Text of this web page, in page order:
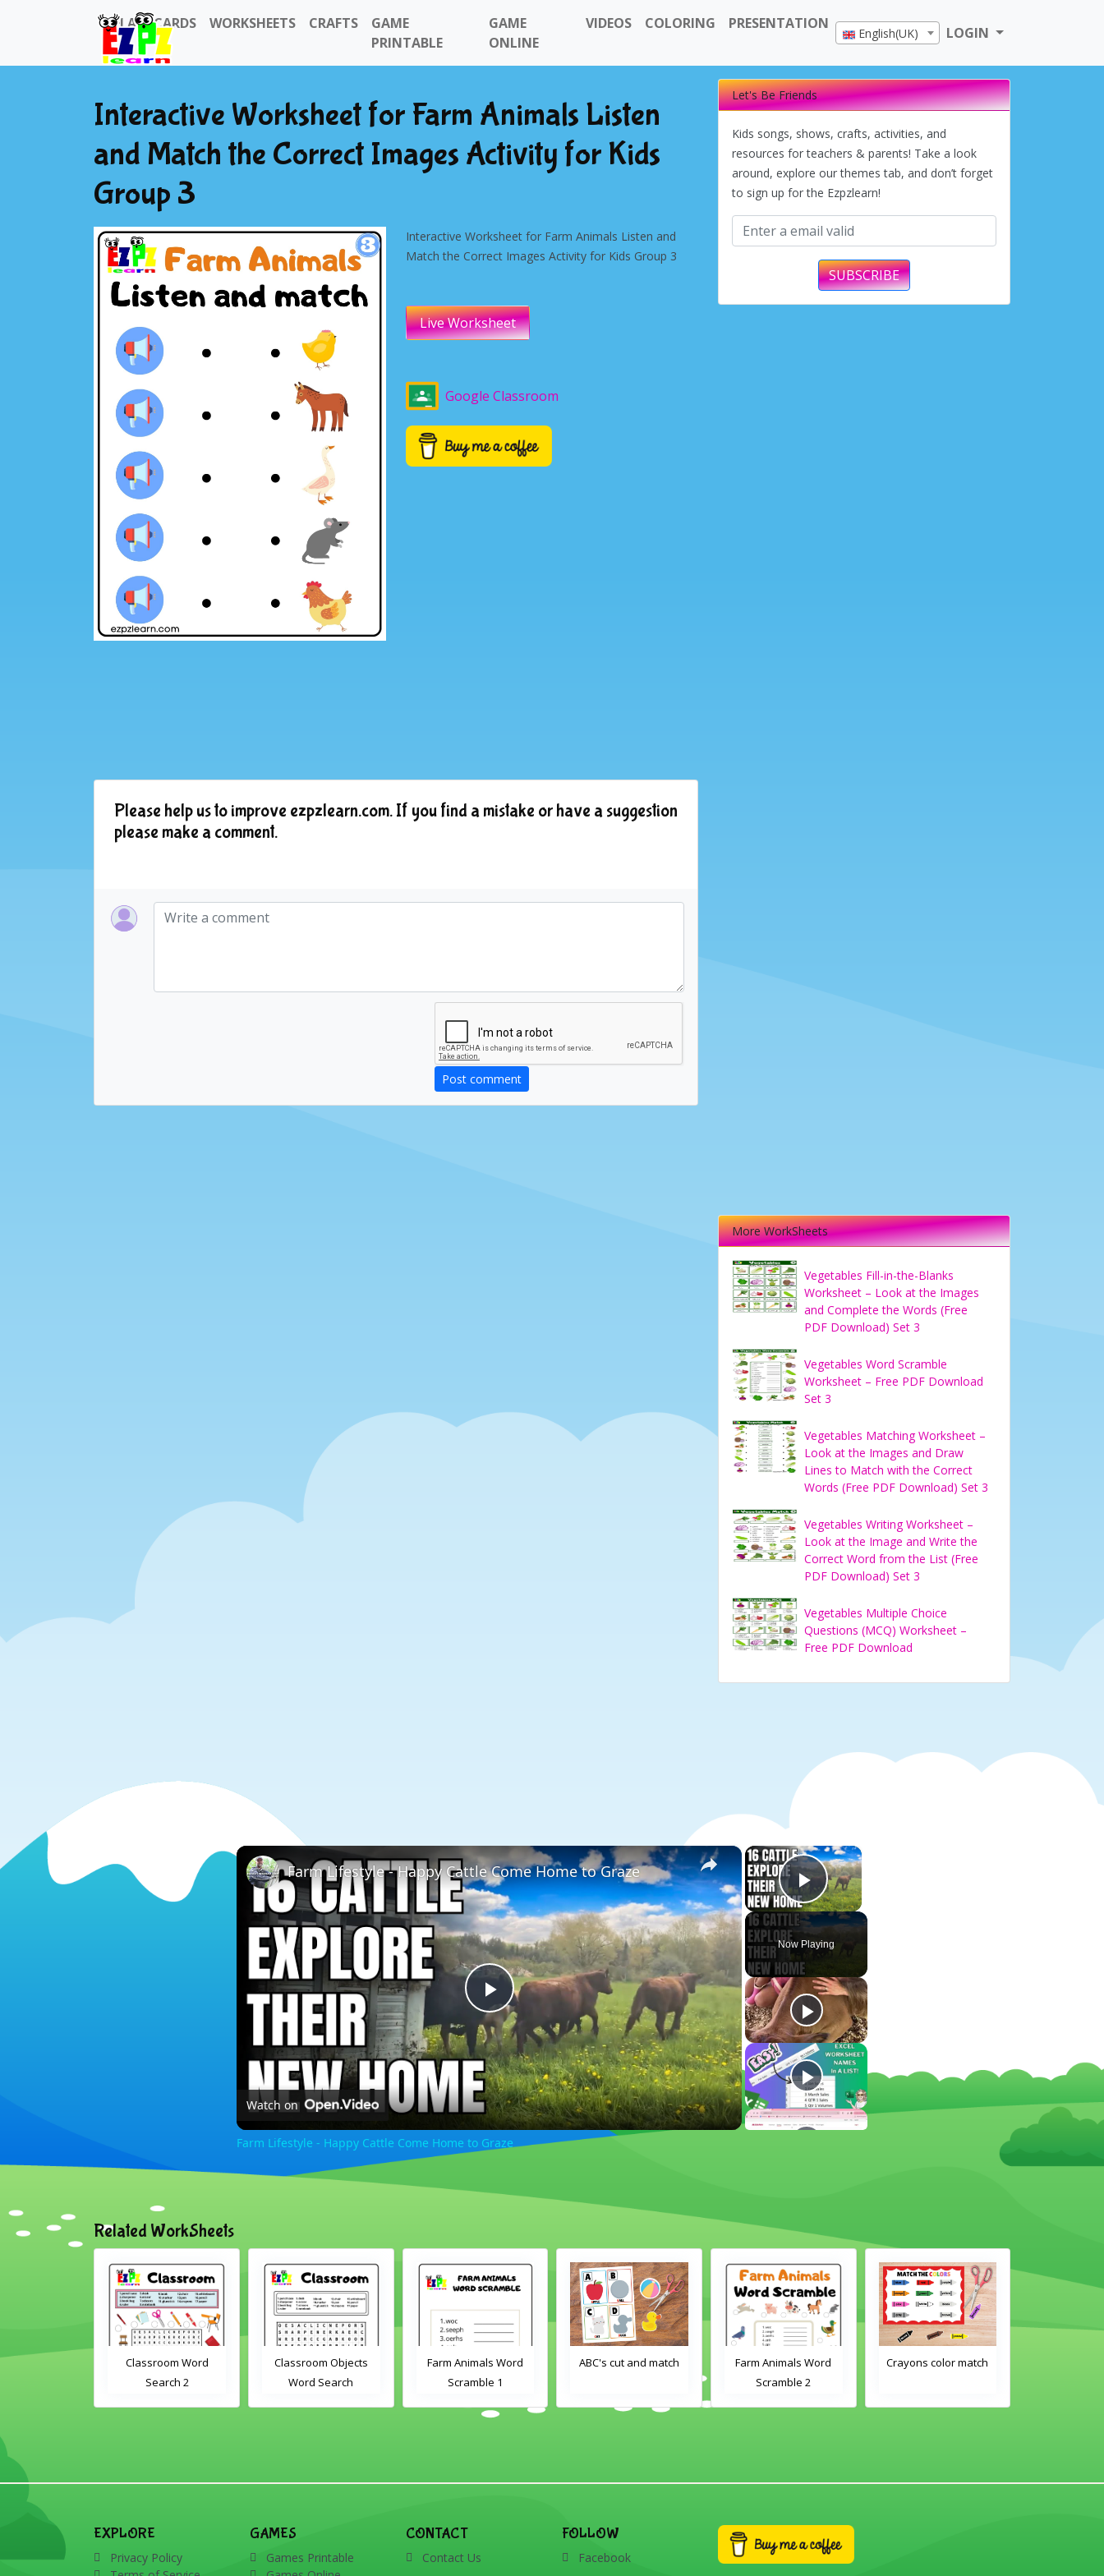
FLASHCARDS WORKSHEETS CRAFTS
GAME
PRINTABLE
GAME
ONLINE
VIDEOS COLORING PRESENTATION
English(UK) LOGIN
Interactive Worksheet for Farm Animals Listen
and Match the Correct Images Activity for Kids
Group 3
Interactive Worksheet for Farm Animals Listen and
Match the Correct Images Activity for Kids Group 3
Live Worksheet
Google Classroom
Please help us to improve ezpzlearn.com. If you find a mistake or have a suggestion
please make a comment.
Post comment
Let's Be Friends
Kids songs, shows, crafts, activities, and
resources for teachers & parents! Take a look
around, explore our themes tab, and don’t forget
to sign up for the Ezpzlearn!
SUBSCRIBE
More WorkSheets
Vegetables Fill-in-the-Blanks
Worksheet – Look at the Images
and Complete the Words (Free
PDF Download) Set 3
Vegetables Word Scramble
Worksheet – Free PDF Download
Set 3
Vegetables Matching Worksheet –
Look at the Images and Draw
Lines to Match with the Correct
Words (Free PDF Download) Set 3
Vegetables Writing Worksheet –
Look at the Image and Write the
Correct Word from the List (Free
PDF Download) Set 3
Vegetables Multiple Choice
Questions (MCQ) Worksheet –
Free PDF Download
×
Play Video
Now Playing
×
Play
Video
Farm Lifestyle - Happy Cattle Come Home to Graze
Watch on
Farm Lifestyle - Happy Cattle Come Home to Graze
Related WorkSheets
Drag and
Classroom Word
Search 2
Classroom Objects
Word Search
Farm Animals Word
Scramble 1
ABC's cut and match
Farm Animals Word
Scramble 2
Crayons color match
EXPLORE
Privacy Policy
GAMES
Games Printable
CONTACT
Contact Us
FOLLOW
Facebook